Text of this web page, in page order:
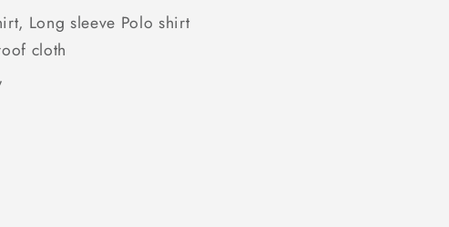
Long sleeve Polo shirt
cloth